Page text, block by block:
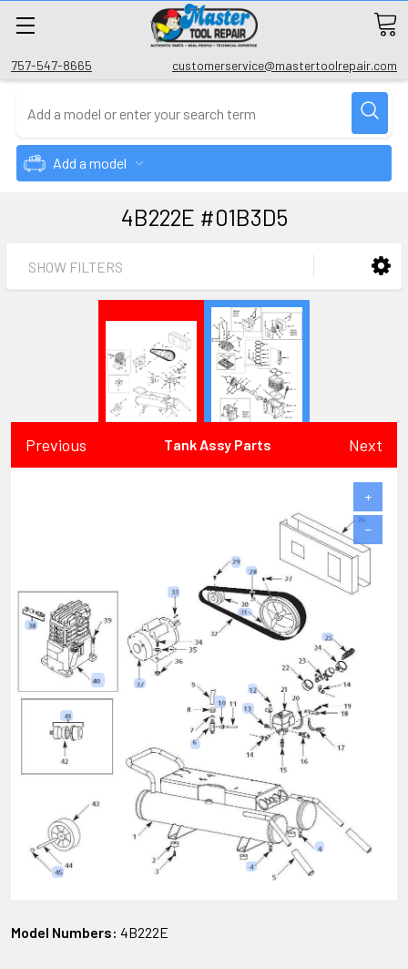
757-547-8665 customerservice@mastertoolrepair.com
Add a model
4B222E #01B3D5
SHOW FILTERS
Previous Tank Assy Parts Next
+
−
Model Numbers: 4B222E